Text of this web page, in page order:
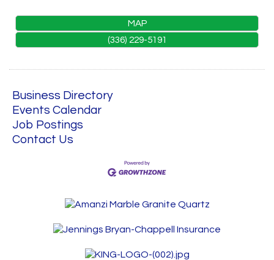
MAP
(336) 229-5191
Business Directory
Events Calendar
Job Postings
Contact Us